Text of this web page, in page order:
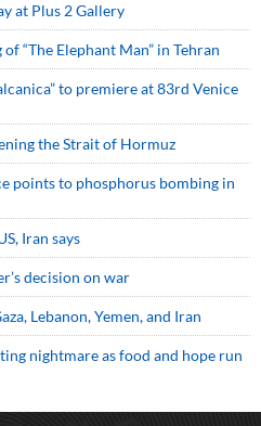
at Plus 2 Gallery
“The Elephant Man” in Tehran
to premiere at 83rd Venice
the Strait of Hormuz
points to phosphorus bombing in
Iran says
decision on war
Lebanon, Yemen, and Iran
nightmare as food and hope run